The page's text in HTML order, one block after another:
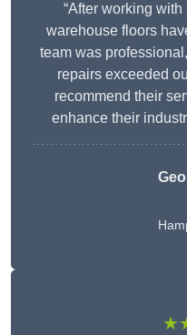
“After working
warehouse floors
team was
repairs exceeded
recommend their
enhance their